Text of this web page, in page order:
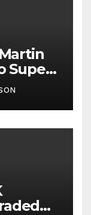
Super